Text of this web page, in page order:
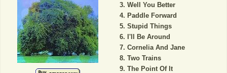
Well You Better
Paddle Forward
Stupid Things
I'll Be Around
Cornelia And Jane
Two Trains
The Point Of It